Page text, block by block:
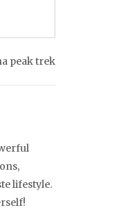
peak trek
lifestyle.